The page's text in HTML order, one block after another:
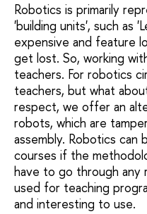
Robotics is primarily
'building units', such as
expensive and feature
get lost. So, working
teachers. For robotics
teachers, but what
respect, we offer an
robots, which are
assembly. Robotics can
courses if the
have to go through any
used for teaching
and interesting to use.